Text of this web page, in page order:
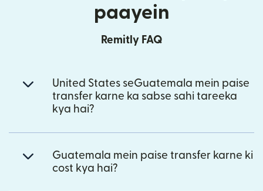
paayein
Remitly FAQ
United States seGuatemala mein paise
transfer karne ka sabse sahi tareeka
kya hai?
Guatemala mein paise transfer karne ki
cost kya hai?